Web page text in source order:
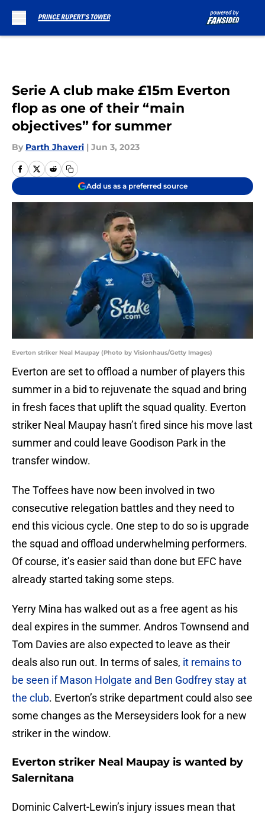
Serie A club make £15m Everton
flop as one of their “main
objectives” for summer
By Parth Jhaveri | Jun 3, 2023
Add us as a preferred source
Everton striker Neal Maupay (Photo by Visionhaus/Getty Images)
Everton are set to offload a number of players this
summer in a bid to rejuvenate the squad and bring
in fresh faces that uplift the squad quality. Everton
striker Neal Maupay hasn’t fired since his move last
summer and could leave Goodison Park in the
transfer window.
The Toffees have now been involved in two
consecutive relegation battles and they need to
end this vicious cycle. One step to do so is upgrade
the squad and offload underwhelming performers.
Of course, it’s easier said than done but EFC have
already started taking some steps.
Yerry Mina has walked out as a free agent as his
deal expires in the summer. Andros Townsend and
Tom Davies are also expected to leave as their
deals also run out. In terms of sales, it remains to
be seen if Mason Holgate and Ben Godfrey stay at
the club. Everton’s strike department could also see
some changes as the Merseysiders look for a new
striker in the window.
Everton striker Neal Maupay is wanted by
Salernitana
Dominic Calvert-Lewin’s injury issues mean that